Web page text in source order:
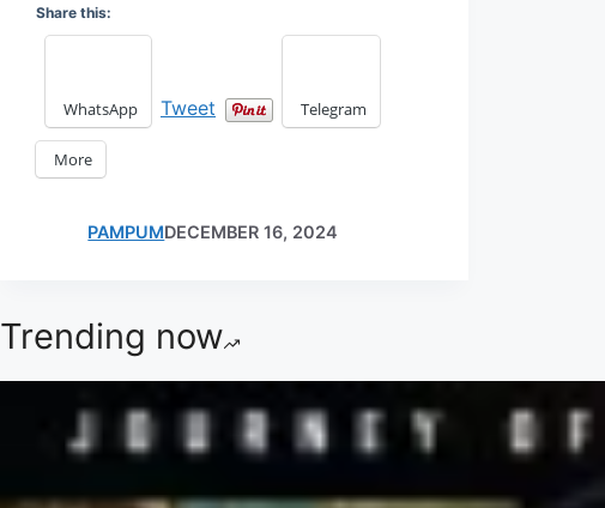
Share this:
WhatsApp Tweet Telegram
More
PAMPUMDECEMBER 16, 2024
Trending now